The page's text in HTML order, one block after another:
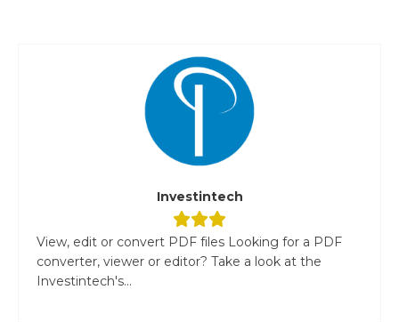
Investintech
View, edit or convert PDF files Looking for a PDF
converter, viewer or editor? Take a look at the
Investintech's...